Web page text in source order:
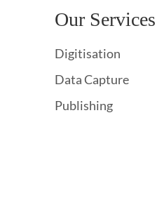
Our Services
Digitisation
Data Capture
Publishing